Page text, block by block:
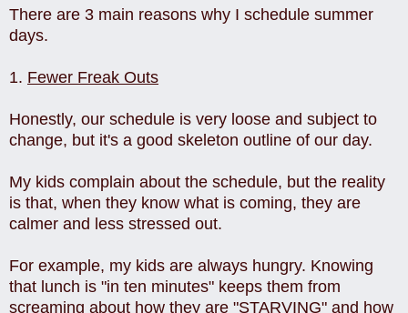
There are 3 main reasons why I schedule summer
days.
1. Fewer Freak Outs
Honestly, our schedule is very loose and subject to
change, but it's a good skeleton outline of our day.
My kids complain about the schedule, but the reality
is that, when they know what is coming, they are
calmer and less stressed out.
For example, my kids are always hungry. Knowing
that lunch is "in ten minutes" keeps them from
screaming about how they are "STARVING" and how